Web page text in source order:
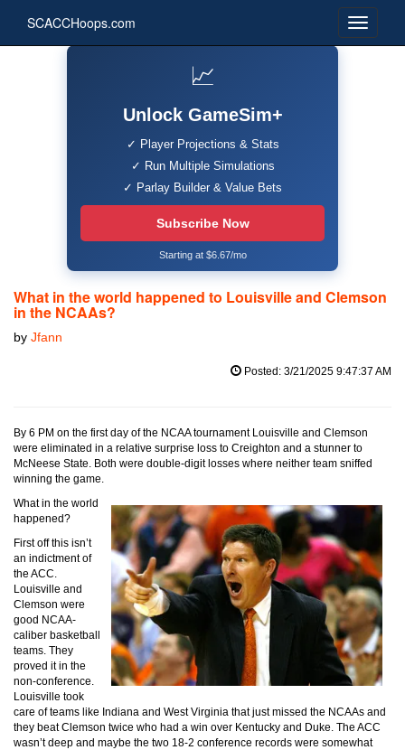
SCACCHoops.com
📈
Unlock GameSim+
✓ Player Projections & Stats
✓ Run Multiple Simulations
✓ Parlay Builder & Value Bets
Subscribe Now
Starting at $6.67/mo
What in the world happened to Louisville and Clemson
in the NCAAs?
by Jfann
Posted: 3/21/2025 9:47:37 AM
By 6 PM on the first day of the NCAA tournament Louisville and Clemson
were eliminated in a relative surprise loss to Creighton and a stunner to
McNeese State. Both were double-digit losses where neither team sniffed
winning the game.
What in the world
happened?
First off this isn’t
an indictment of
the ACC.
Louisville and
Clemson were
good NCAA-
caliber basketball
teams. They
proved it in the
non-conference.
Louisville took
care of teams like Indiana and West Virginia that just missed the NCAAs and
they beat Clemson twice who had a win over Kentucky and Duke. The ACC
wasn’t deep and maybe the two 18-2 conference records were somewhat